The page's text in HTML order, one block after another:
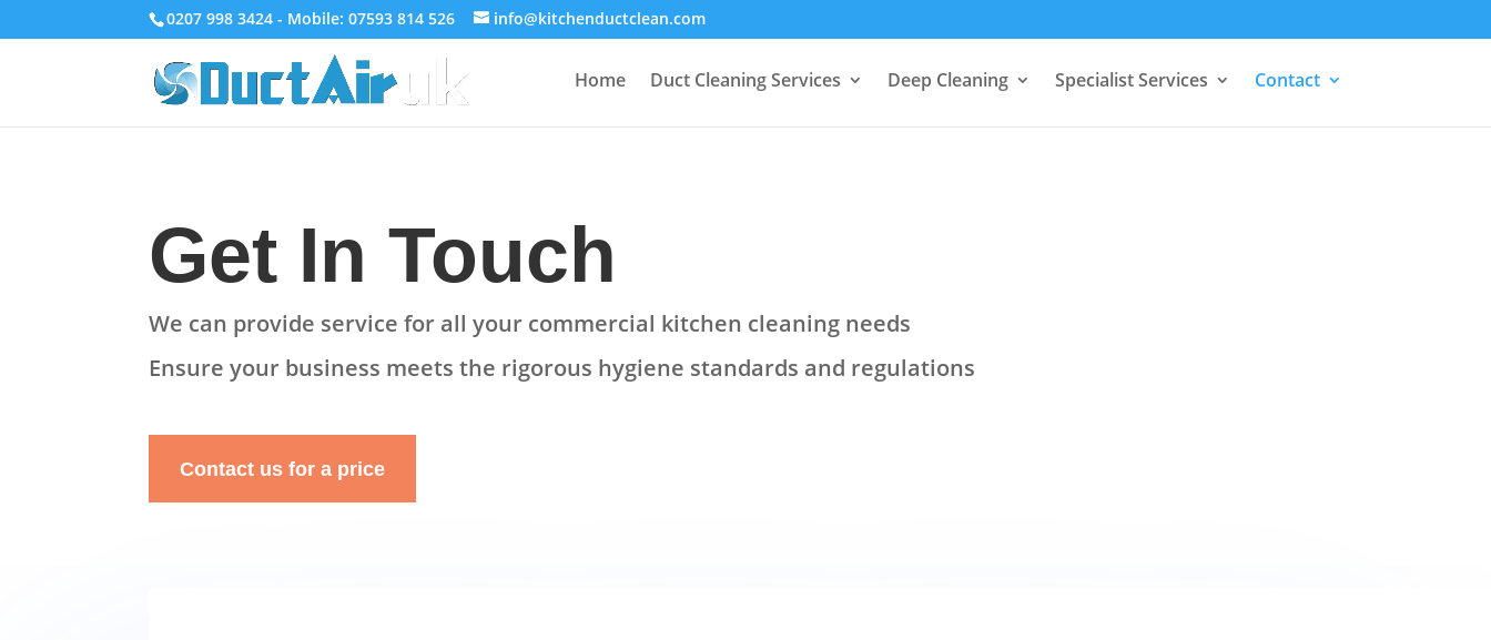
0207 998 3424 - Mobile: 07593 814 526 info@kitchenductclean.com
Home Duct Cleaning Services Deep Cleaning Specialist Services Contact
Get In Touch
We can provide service for all your commercial kitchen cleaning needs
Ensure your business meets the rigorous hygiene standards and regulations
Contact us for a price